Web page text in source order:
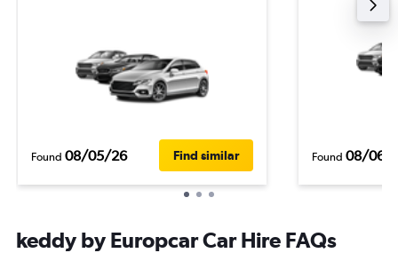
Found 08/05/26 Find similar Found 08/06/
keddy by Europcar Car Hire FAQs